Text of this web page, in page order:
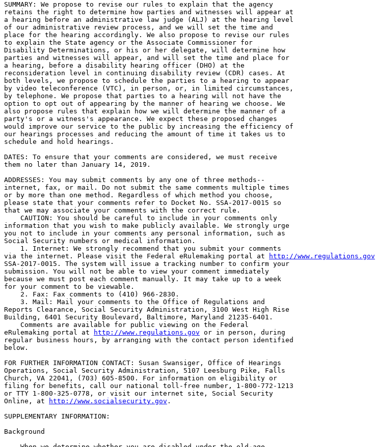
SUMMARY: We propose to revise our rules to explain that the agency
retains the right to determine how parties and witnesses will appear at
a hearing before an administrative law judge (ALJ) at the hearing level
of our administrative review process, and we will set the time and
place for the hearing accordingly. We also propose to revise our rules
to explain the State agency or the Associate Commissioner for
Disability Determinations, or his or her delegate, will determine how
parties and witnesses will appear, and will set the time and place for
a hearing, before a disability hearing officer (DHO) at the
reconsideration level in continuing disability review (CDR) cases. At
both levels, we propose to schedule the parties to a hearing to appear
by video teleconference (VTC), in person, or, in limited circumstances,
by telephone. We propose that parties to a hearing will not have the
option to opt out of appearing by the manner of hearing we choose. We
also propose rules that explain how we will determine the manner of a
party's or a witness's appearance. We expect these proposed changes
would improve our service to the public by increasing the efficiency of
our hearings processes and reducing the amount of time it takes us to
schedule and hold hearings.
DATES: To ensure that your comments are considered, we must receive
them no later than January 14, 2019.
ADDRESSES: You may submit comments by any one of three methods--
internet, fax, or mail. Do not submit the same comments multiple times
or by more than one method. Regardless of which method you choose,
please state that your comments refer to Docket No. SSA-2017-0015 so
that we may associate your comments with the correct rule.
    CAUTION: You should be careful to include in your comments only
information that you wish to make publicly available. We strongly urge
you not to include in your comments any personal information, such as
Social Security numbers or medical information.
    1. Internet: We strongly recommend that you submit your comments
via the internet. Please visit the Federal eRulemaking portal at
http://www.regulations.gov
SSA-2017-0015. The system will issue a tracking number to confirm your
submission. You will not be able to view your comment immediately
because we must post each comment manually. It may take up to a week
for your comment to be viewable.
    2. Fax: Fax comments to (410) 966-2830.
    3. Mail: Mail your comments to the Office of Regulations and
Reports Clearance, Social Security Administration, 3100 West High Rise
Building, 6401 Security Boulevard, Baltimore, Maryland 21235-6401.
    Comments are available for public viewing on the Federal
eRulemaking portal at
http://www.regulations.gov or in person, during
regular business hours, by arranging with the contact person identified
below.
FOR FURTHER INFORMATION CONTACT: Susan Swansiger, Office of Hearings
Operations, Social Security Administration, 5107 Leesburg Pike, Falls
Church, VA 22041, (703) 605-8500. For information on eligibility or
filing for benefits, call our national toll-free number, 1-800-772-1213
or TTY 1-800-325-0778, or visit our internet site, Social Security
Online, at
http://www.socialsecurity.gov .
SUPPLEMENTARY INFORMATION:
Background